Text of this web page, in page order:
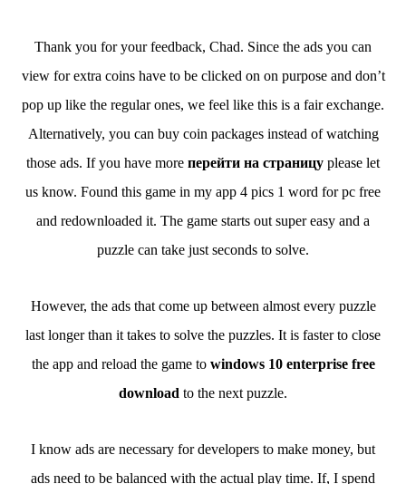
Thank you for your feedback, Chad. Since the ads you can
view for extra coins have to be clicked on on purpose and don’t
pop up like the regular ones, we feel like this is a fair exchange.
Alternatively, you can buy coin packages instead of watching
those ads. If you have more перейти на страницу please let
us know. Found this game in my app 4 pics 1 word for pc free
and redownloaded it. The game starts out super easy and a
puzzle can take just seconds to solve.
However, the ads that come up between almost every puzzle
last longer than it takes to solve the puzzles. It is faster to close
the app and reload the game to windows 10 enterprise free
download to the next puzzle.
I know ads are necessary for developers to make money, but
ads need to be balanced with the actual play time. If, I spend